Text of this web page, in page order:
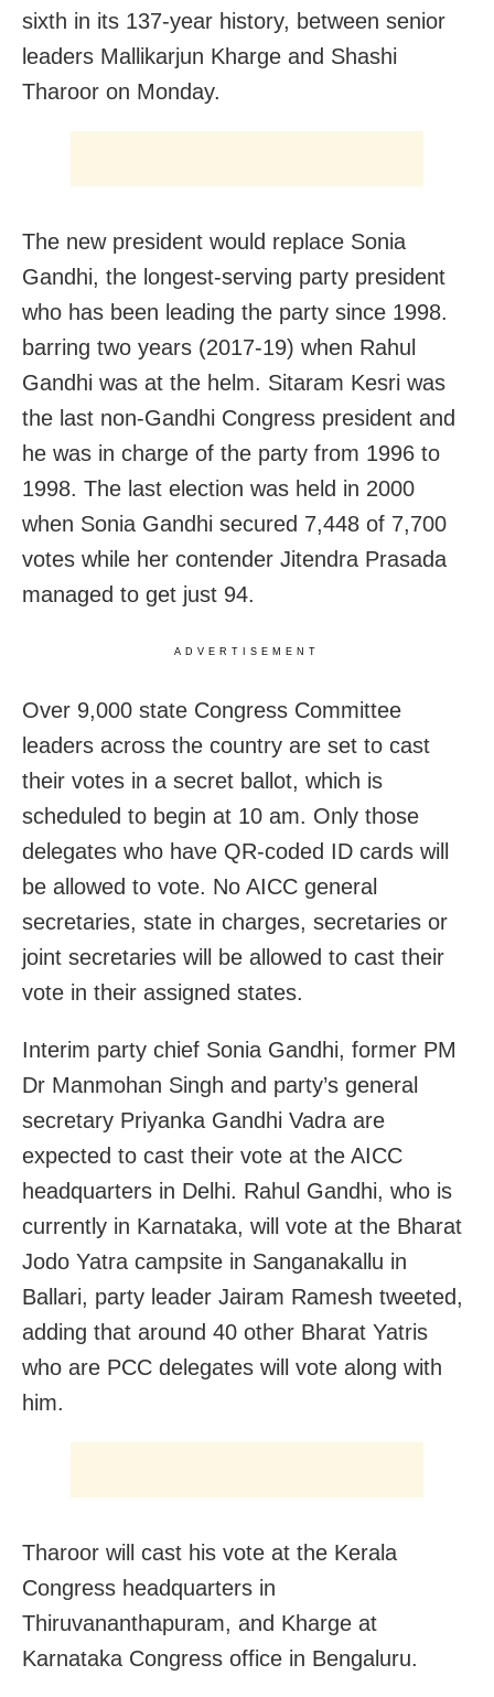
sixth in its 137-year history, between senior
leaders Mallikarjun Kharge and Shashi
Tharoor on Monday.
The new president would replace Sonia
Gandhi, the longest-serving party president
who has been leading the party since 1998.
barring two years (2017-19) when Rahul
Gandhi was at the helm. Sitaram Kesri was
the last non-Gandhi Congress president and
he was in charge of the party from 1996 to
1998. The last election was held in 2000
when Sonia Gandhi secured 7,448 of 7,700
votes while her contender Jitendra Prasada
managed to get just 94.
ADVERTISEMENT
Over 9,000 state Congress Committee
leaders across the country are set to cast
their votes in a secret ballot, which is
scheduled to begin at 10 am. Only those
delegates who have QR-coded ID cards will
be allowed to vote. No AICC general
secretaries, state in charges, secretaries or
joint secretaries will be allowed to cast their
vote in their assigned states.
Interim party chief Sonia Gandhi, former PM
Dr Manmohan Singh and party’s general
secretary Priyanka Gandhi Vadra are
expected to cast their vote at the AICC
headquarters in Delhi. Rahul Gandhi, who is
currently in Karnataka, will vote at the Bharat
Jodo Yatra campsite in Sanganakallu in
Ballari, party leader Jairam Ramesh tweeted,
adding that around 40 other Bharat Yatris
who are PCC delegates will vote along with
him.
Tharoor will cast his vote at the Kerala
Congress headquarters in
Thiruvananthapuram, and Kharge at
Karnataka Congress office in Bengaluru.